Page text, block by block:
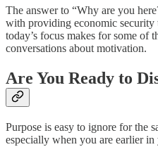
The answer to “Why are you
with providing economic security
today’s focus makes for some of
conversations about motivation.
Are You Ready to
Purpose is easy to ignore for the
especially when you are earlier